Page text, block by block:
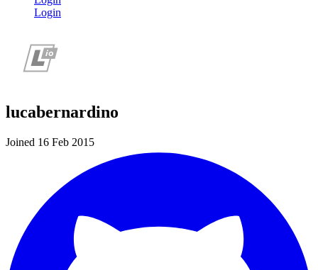
Login
lucabernardino
Joined 16 Feb 2015